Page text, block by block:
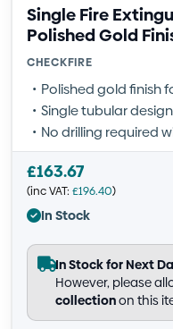
Single Fire
Polished Gold
CHECKFIRE
Polished gold finish
Single tubular
No drilling required
£163.67
(inc VAT: £196.40)
In Stock
In Stock for Next
However, please
collectionon this